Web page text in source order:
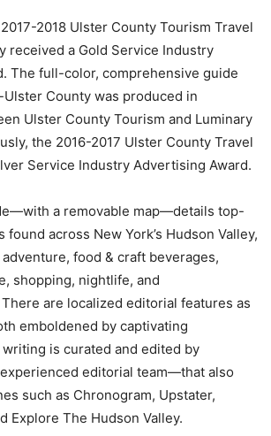
2018 Ulster County Tourism Travel
received a Gold Service Industry
The full-color, comprehensive guide
County was produced in
Ulster County Tourism and Luminary
the 2016-2017 Ulster County Travel
Service Industry Advertising Award.
a removable map—details top-
across New York’s Hudson Valley,
food & craft beverages,
shopping, nightlife, and
are localized editorial features as
emboldened by captivating
is curated and edited by
experienced editorial team—that also
such as Chronogram, Upstater,
Explore The Hudson Valley.